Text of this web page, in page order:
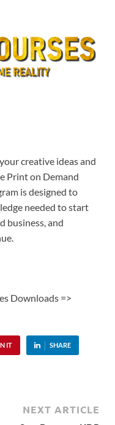
creative ideas and
Print on Demand
is designed to
needed to start
business, and
Downloads =>
IT SHARE
NEXT ARTICLE